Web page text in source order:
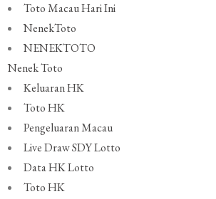
Toto Macau Hari Ini
NenekToto
NENEKTOTO
Nenek Toto
Keluaran HK
Toto HK
Pengeluaran Macau
Live Draw SDY Lotto
Data HK Lotto
Toto HK